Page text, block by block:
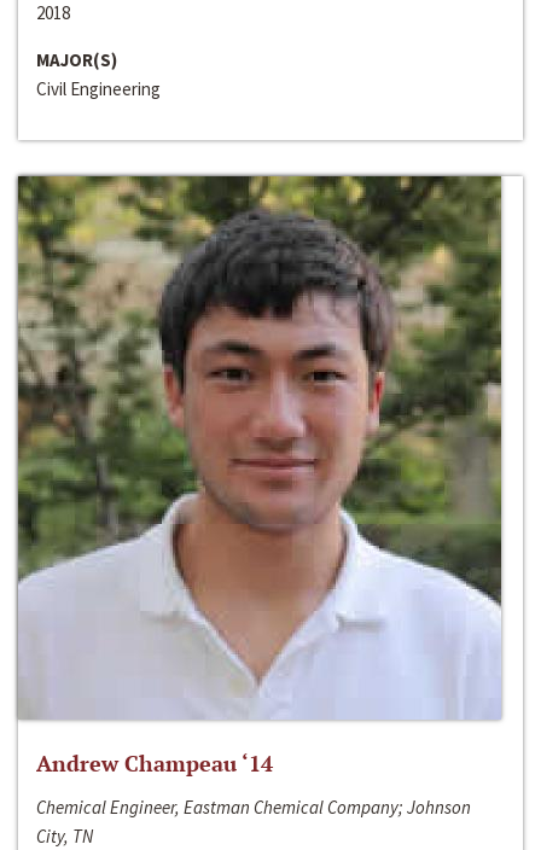
2018
MAJOR(S)
Civil Engineering
Andrew Champeau ‘14
Chemical Engineer, Eastman Chemical Company; Johnson
City, TN